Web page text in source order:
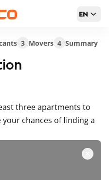
EN
three apartments to
chances of finding a
3 Movers 4 Summary